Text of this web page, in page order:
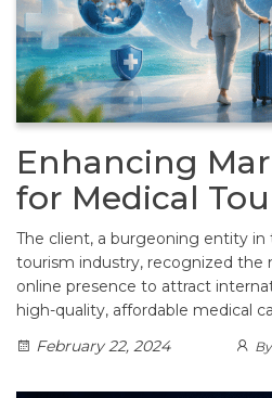
Enhancing
for Medical
The client, a burgeoning entity
tourism industry, recognized the
online presence to attract
high-quality, affordable medical
February 22, 2024
By